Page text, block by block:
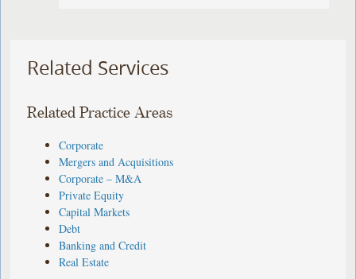
Related Services
Related Practice Areas
Corporate
Mergers and Acquisitions
Corporate – M&A
Private Equity
Capital Markets
Debt
Banking and Credit
Real Estate